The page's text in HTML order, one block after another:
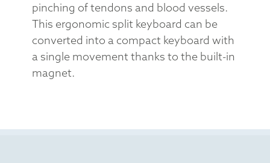
pinching of tendons and blood vessels.
This ergonomic split keyboard can be
converted into a compact keyboard with
a single movement thanks to the built-in
magnet.